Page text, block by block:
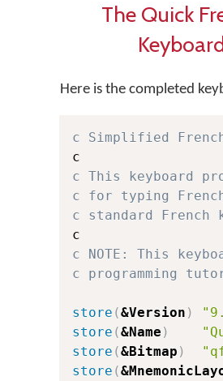
The Quick
Here is the completed
c Simplified
c This keyboard
c for typing
c standard French
c NOTE: This
c programming
store (&Version )
store (&Name )
store (&Bitmap )
store (